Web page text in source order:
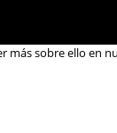
más sobre ello en